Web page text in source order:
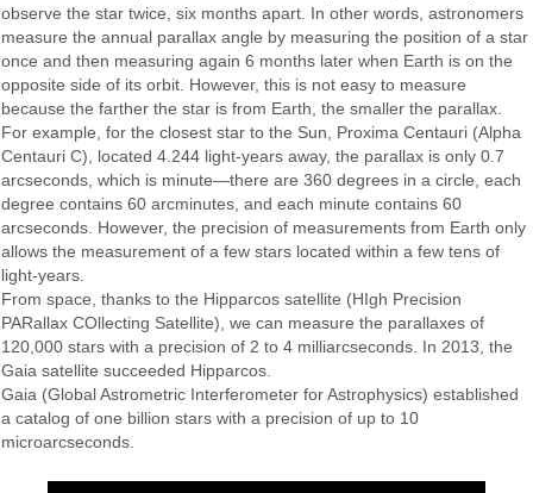
observe the star twice, six months apart. In other words, astronomers
measure the annual parallax angle by measuring the position of a star
once and then measuring again 6 months later when Earth is on the
opposite side of its orbit. However, this is not easy to measure
because the farther the star is from Earth, the smaller the parallax.
For example, for the closest star to the Sun, Proxima Centauri (Alpha
Centauri C), located 4.244 light-years away, the parallax is only 0.7
arcseconds, which is minute—there are 360 degrees in a circle, each
degree contains 60 arcminutes, and each minute contains 60
arcseconds. However, the precision of measurements from Earth only
allows the measurement of a few stars located within a few tens of
light-years.
From space, thanks to the Hipparcos satellite (HIgh Precision
PARallax COllecting Satellite), we can measure the parallaxes of
120,000 stars with a precision of 2 to 4 milliarcseconds. In 2013, the
Gaia satellite succeeded Hipparcos.
Gaia (Global Astrometric Interferometer for Astrophysics) established
a catalog of one billion stars with a precision of up to 10
microarcseconds.